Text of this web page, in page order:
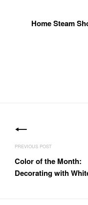
Home Steam
navigation
Color of the Month:
Decorating with